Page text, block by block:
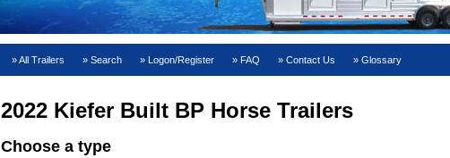
All Trailers Search Logon/Register FAQ Contact Us Glossary
2022 Kiefer Built BP Horse Trailers
Choose a type